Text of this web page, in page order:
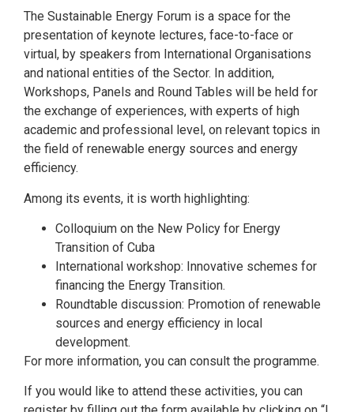
The Sustainable Energy Forum is a space for the
presentation of keynote lectures, face-to-face or
virtual, by speakers from International Organisations
and national entities of the Sector. In addition,
Workshops, Panels and Round Tables will be held for
the exchange of experiences, with experts of high
academic and professional level, on relevant topics in
the field of renewable energy sources and energy
efficiency.
Among its events, it is worth highlighting:
Colloquium on the New Policy for Energy
Transition of Cuba
International workshop: Innovative schemes for
financing the Energy Transition.
Roundtable discussion: Promotion of renewable
sources and energy efficiency in local
development.
For more information, you can consult the programme.
If you would like to attend these activities, you can